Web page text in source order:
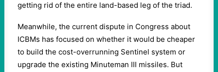
getting rid of the entire land-based leg of the triad.
Meanwhile, the current dispute in Congress about
ICBMs has focused on whether it would be cheaper
to build the cost-overrunning Sentinel system or
upgrade the existing Minuteman III missiles. But